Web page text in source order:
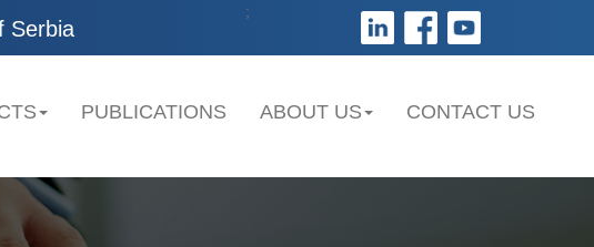
Serbia
;
PUBLICATIONS ABOUT US CONTACT US